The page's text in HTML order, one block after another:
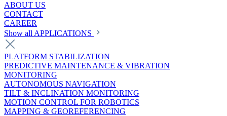
ABOUT US
CONTACT
CAREER
Show all APPLICATIONS
PLATFORM STABILIZATION
PREDICTIVE MAINTENANCE & VIBRATION
MONITORING
AUTONOMOUS NAVIGATION
TILT & INCLINATION MONITORING
MOTION CONTROL FOR ROBOTICS
MAPPING & GEOREFERENCING